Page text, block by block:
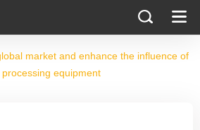
market and enhance the influence of
equipment